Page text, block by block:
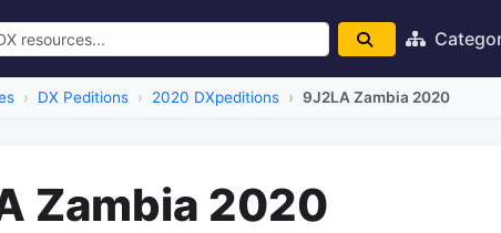
DX Peditions 2020 DXpeditions 9J2LA Zambia 2020
Zambia 2020